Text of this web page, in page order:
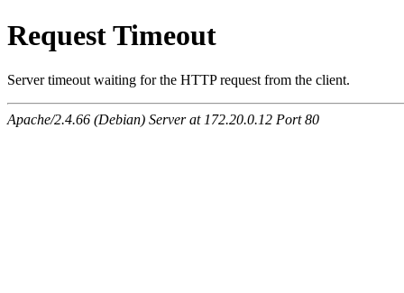
Request Timeout
Server timeout waiting for the HTTP request from the client.
Apache/2.4.66 (Debian) Server at 172.20.0.12 Port 80